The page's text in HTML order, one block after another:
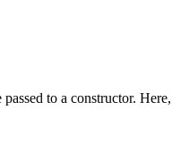
to a constructor.